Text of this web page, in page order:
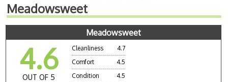
Meadowsweet
Meadowsweet
4.6
OUT OF 5
Cleanliness
4.7
Comfort
4.5
Condition
4.5